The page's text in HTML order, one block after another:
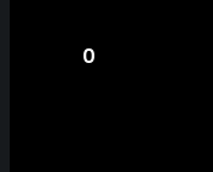
0